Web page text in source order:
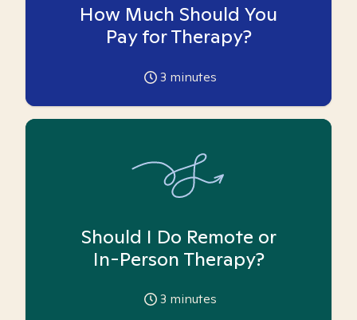
How Much Should You
Pay for Therapy?
3 minutes
Should I Do Remote or
In-Person Therapy?
3 minutes